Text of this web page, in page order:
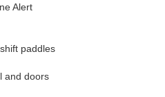
Alert
paddles
and doors